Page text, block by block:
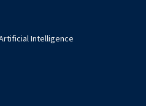
Intelligence